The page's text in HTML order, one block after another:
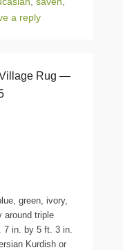
a reply
Rug —
green, ivory,
around triple
7 in. by 5 ft. 3 in.
Kurdish or